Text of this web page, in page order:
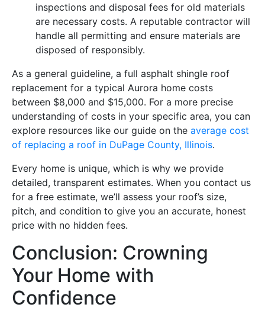
inspections and disposal fees for old materials
are necessary costs. A reputable contractor will
handle all permitting and ensure materials are
disposed of responsibly.
As a general guideline, a full asphalt shingle roof
replacement for a typical Aurora home costs
between $8,000 and $15,000. For a more precise
understanding of costs in your specific area, you can
explore resources like our guide on the average cost
of replacing a roof in DuPage County, Illinois.
Every home is unique, which is why we provide
detailed, transparent estimates. When you contact us
for a free estimate, we’ll assess your roof’s size,
pitch, and condition to give you an accurate, honest
price with no hidden fees.
Conclusion: Crowning
Your Home with
Confidence